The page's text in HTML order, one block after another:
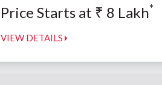
Price Starts at ₹ 8 Lakh*
VIEW DETAILS